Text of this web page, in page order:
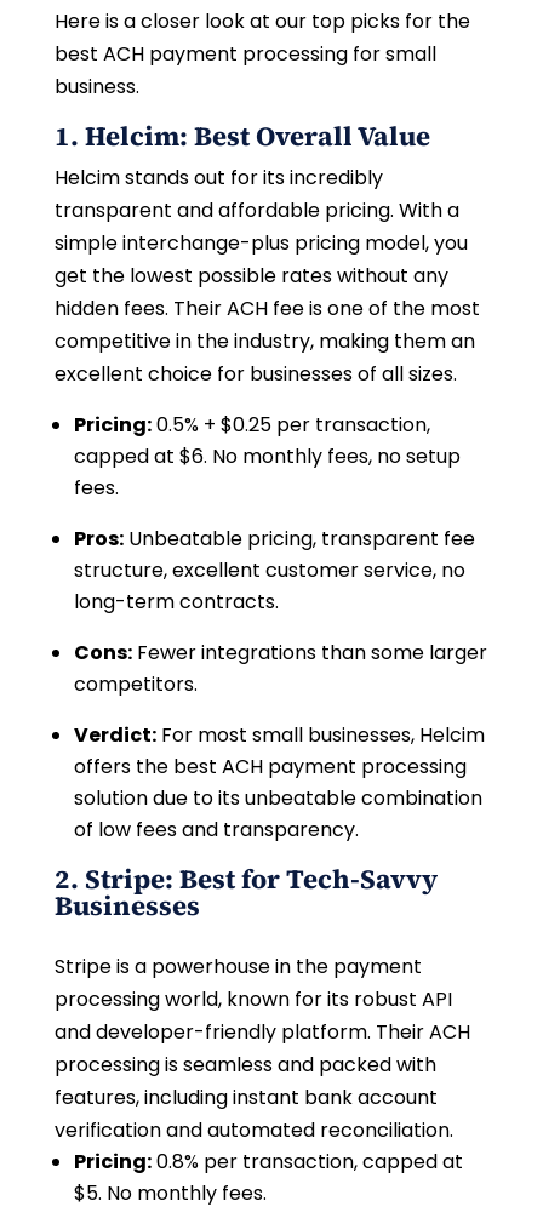
Here is a closer look at our top picks for the
best ACH payment processing for small
business.
1. Helcim: Best Overall Value
Helcim stands out for its incredibly
transparent and affordable pricing. With a
simple interchange-plus pricing model, you
get the lowest possible rates without any
hidden fees. Their ACH fee is one of the most
competitive in the industry, making them an
excellent choice for businesses of all sizes.
Pricing:0.5% + $0.25 per transaction,
capped at $6. No monthly fees, no setup
fees.
Pros:Unbeatable pricing, transparent fee
structure, excellent customer service, no
long-term contracts.
Cons:Fewer integrations than some larger
competitors.
Verdict:For most small businesses, Helcim
offers the best ACH payment processing
solution due to its unbeatable combination
of low fees and transparency.
2. Stripe: Best for Tech-Savvy
Businesses
Stripe is a powerhouse in the payment
processing world, known for its robust API
and developer-friendly platform. Their ACH
processing is seamless and packed with
features, including instant bank account
verification and automated reconciliation.
Pricing:0.8% per transaction, capped at
$5. No monthly fees.